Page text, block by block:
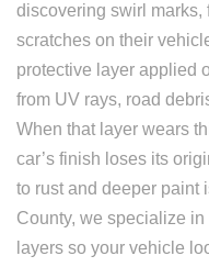
discovering swirl marks,
scratches on their
protective layer applied
from UV rays, road
When that layer wears
car’s finish loses its
to rust and deeper paint
County, we specialize
layers so your vehicle